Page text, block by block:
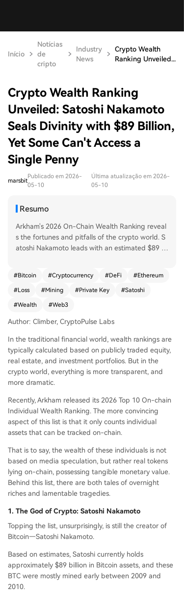
Início
Notícias
de
cripto
Industry
News
Crypto Wealth
Ranking Unveiled...
Crypto Wealth Ranking
Unveiled: Satoshi Nakamoto
Seals Divinity with $89 Billion,
Yet Some Can't Access a
Single Penny
marsbit
Publicado em 2026-
05-10
Última atualização em 2026-
05-10
Resumo
Arkham's 2026 On-Chain Wealth Ranking reveal
s the fortunes and pitfalls of the crypto world. S
atoshi Nakamoto leads with an estimated $89 bi
ctive player Justin Sun follows with $1.5 billion in
diverse assets, contrasting sharply with those wh
o've lost access: James Howells, who threw away
s, locked out of $589M in ETH; and Stefan Thom
ereum's Vitalik Buterin ($533M), seen as an ideal
ist; Chinese veteran miner DiscusFish ($213M); P
OAP founder Patricio Worthalter ($149M); and tr
H, once lost $43M on a trade. The list highlights
key trends: vast wealth often stems from early h
olding, private key security is paramount, and on
-chain assets bring unprecedented transparenc
ere immense fortune and permanent loss are se
parated only by a private key.
#Bitcoin #Cryptocurrency #DeFi #Ethereum
#Loss #Mining #Private Key #Satoshi
#Wealth #Web3
Author: Climber, CryptoPulse Labs
In the traditional financial world, wealth rankings are
typically calculated based on publicly traded equity,
real estate, and investment portfolios. But in the
crypto world, everything is more transparent, and
more dramatic.
Recently, Arkham released its 2026 Top 10 On-chain
Individual Wealth Ranking. The more convincing
aspect of this list is that it only counts individual
assets that can be tracked on-chain.
That is to say, the wealth of these individuals is not
based on media speculation, but rather real tokens
lying on-chain, possessing tangible monetary value.
Behind this list, there are both tales of overnight
riches and lamentable tragedies.
1. The God of Crypto: Satoshi Nakamoto
Topping the list, unsurprisingly, is still the creator of
Bitcoin—Satoshi Nakamoto.
Based on estimates, Satoshi currently holds
approximately $89 billion in Bitcoin assets, and these
BTC were mostly mined early between 2009 and
2010.